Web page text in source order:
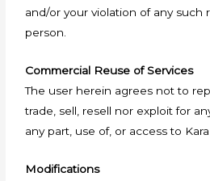
and/or your violation of any such
person.
Commercial Reuse of Services
The user herein agrees not to
trade, sell, resell nor exploit for
any part, use of, or access to
Modifications